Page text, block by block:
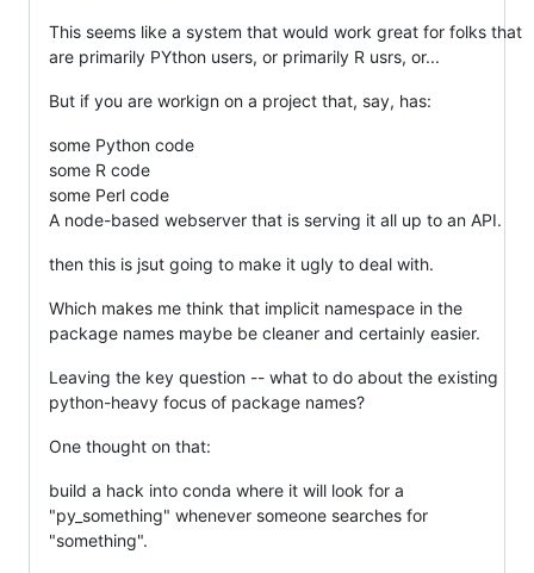
This seems like a system that would work great for folks that
are primarily PYthon users, or primarily R usrs, or...
But if you are workign on a project that, say, has:
some Python code
some R code
some Perl code
A node-based webserver that is serving it all up to an API.
then this is jsut going to make it ugly to deal with.
Which makes me think that implicit namespace in the
package names maybe be cleaner and certainly easier.
Leaving the key question -- what to do about the existing
python-heavy focus of package names?
One thought on that:
build a hack into conda where it will look for a
"py_something" whenever someone searches for
"something".